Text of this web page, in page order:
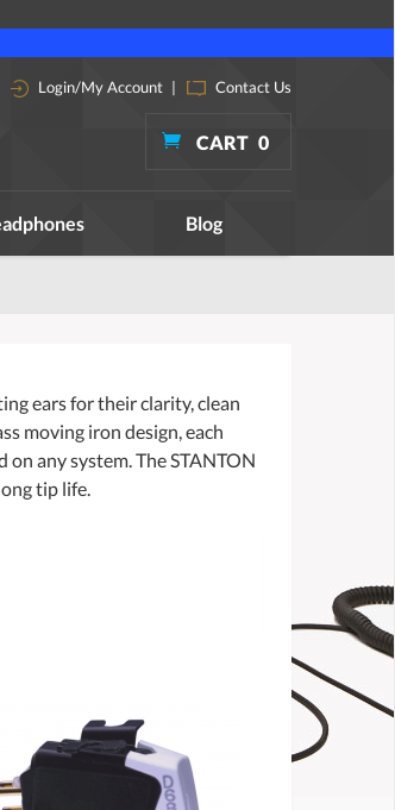
Login/My Account | Contact Us
CART 0
Blog
ears for their clarity, clean
moving iron design, each
any system. The STANTON
tip life.